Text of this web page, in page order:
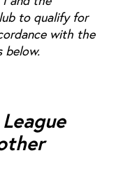
to qualify for
with the
below.